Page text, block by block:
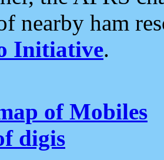
nearby ham
Initiative.
of Mobiles
digis